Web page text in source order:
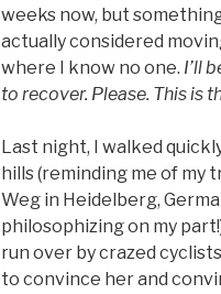
weeks now, but
actually considered
where I know no one. I’ll
to recover. Please. This is
Last night, I walked
hills (reminding me of my
Weg in Heidelberg,
philosophizing on my
run over by crazed
to convince her and